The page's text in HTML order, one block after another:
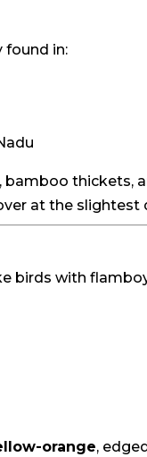
found in:
bamboo thickets,
at the slightest
birds with
orange,